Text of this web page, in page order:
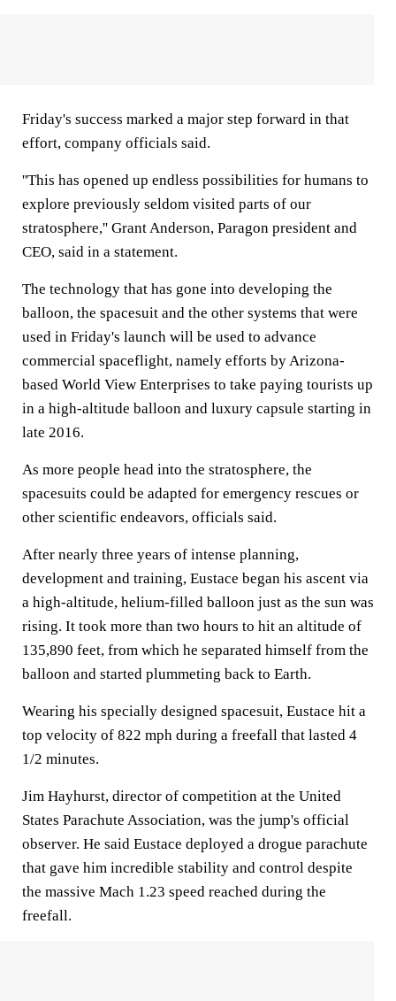
Friday's success marked a major step forward in that
effort, company officials said.
''This has opened up endless possibilities for humans to
explore previously seldom visited parts of our
stratosphere,'' Grant Anderson, Paragon president and
CEO, said in a statement.
The technology that has gone into developing the
balloon, the spacesuit and the other systems that were
used in Friday's launch will be used to advance
commercial spaceflight, namely efforts by Arizona-
based World View Enterprises to take paying tourists up
in a high-altitude balloon and luxury capsule starting in
late 2016.
As more people head into the stratosphere, the
spacesuits could be adapted for emergency rescues or
other scientific endeavors, officials said.
After nearly three years of intense planning,
development and training, Eustace began his ascent via
a high-altitude, helium-filled balloon just as the sun was
rising. It took more than two hours to hit an altitude of
135,890 feet, from which he separated himself from the
balloon and started plummeting back to Earth.
Wearing his specially designed spacesuit, Eustace hit a
top velocity of 822 mph during a freefall that lasted 4
1/2 minutes.
Jim Hayhurst, director of competition at the United
States Parachute Association, was the jump's official
observer. He said Eustace deployed a drogue parachute
that gave him incredible stability and control despite
the massive Mach 1.23 speed reached during the
freefall.